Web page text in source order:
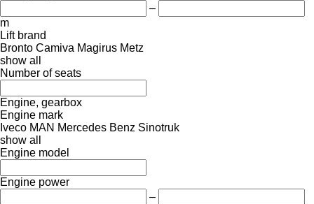
–
m
Lift brand
Bronto Camiva Magirus Metz
show all
Number of seats
Engine, gearbox
Engine mark
Iveco MAN Mercedes Benz Sinotruk
show all
Engine model
Engine power
–